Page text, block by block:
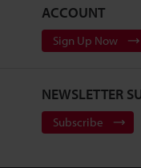
ACCOUNT
Sign Up Now
NEWSLETTER
Subscribe